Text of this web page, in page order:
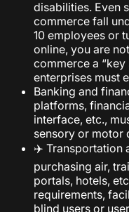
disabilities. Even
commerce fall
10 employees or
online, you are
commerce a
enterprises must
Banking and
platforms,
interface, etc.,
sensory or motor
✈️ Transportation
purchasing air,
portals, hotels,
requirements,
blind users or